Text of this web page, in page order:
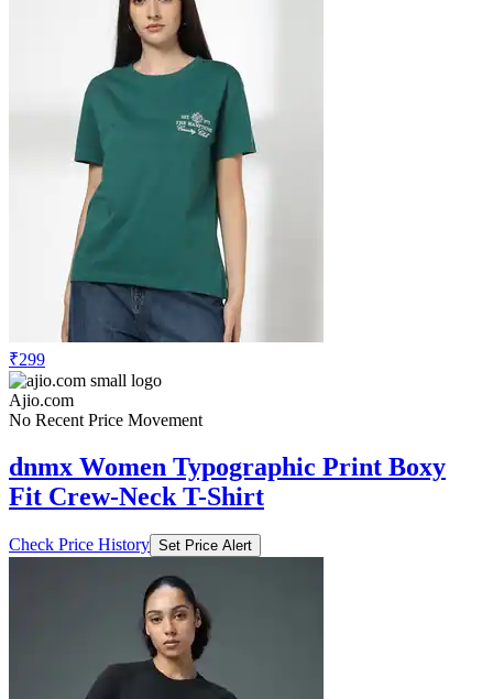
₹299
Ajio.com
No Recent Price Movement
dnmx Women Typographic Print Boxy
Fit Crew-Neck T-Shirt
Check Price History Set Price Alert